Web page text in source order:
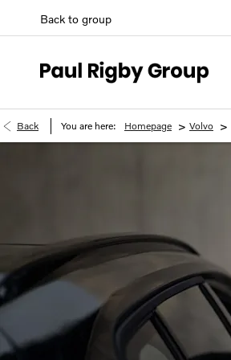
Back to group
Back You are here: Homepage > Volvo >